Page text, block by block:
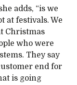
adds, “is we
at festivals. We
Christmas
who were
They say
end for
is going